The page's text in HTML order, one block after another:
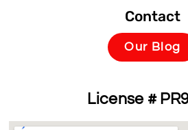
Contact
Our Blog
License #